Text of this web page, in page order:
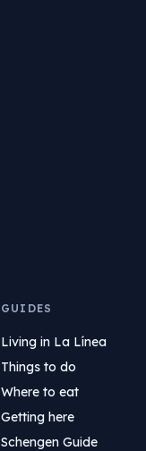
GUIDES
Living in La Línea
Things to do
Where to eat
Getting here
Schengen Guide